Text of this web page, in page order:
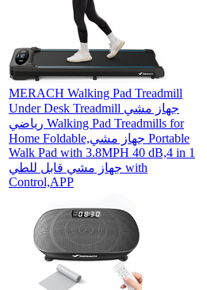
MERACH Walking Pad Treadmill
Under Desk Treadmill جهاز مشي
رياضي Walking Pad Treadmills for
Home Foldable,جهاز مشي Portable
Walk Pad with 3.8MPH 40 dB,4 in 1
جهاز مشي قابل للطي with
Control,APP